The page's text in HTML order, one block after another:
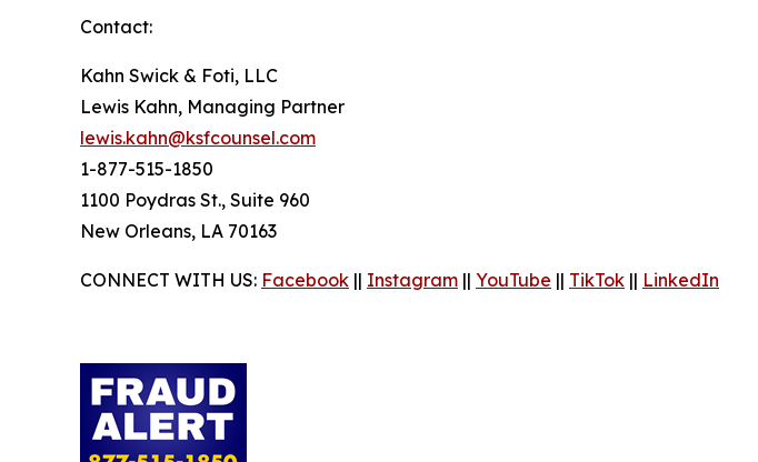
Contact:
Kahn Swick & Foti, LLC
Lewis Kahn, Managing Partner
lewis.kahn@ksfcounsel.com
1-877-515-1850
1100 Poydras St., Suite 960
New Orleans, LA 70163
CONNECT WITH US: Facebook || Instagram || YouTube || TikTok || LinkedIn